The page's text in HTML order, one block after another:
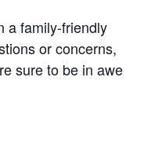
a family-friendly
or concerns,
sure to be in awe